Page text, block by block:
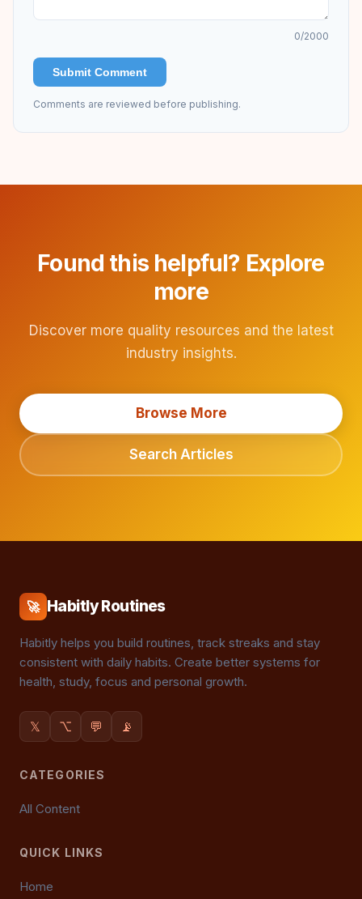
0/2000
Submit Comment
Comments are reviewed before publishing.
Found this helpful? Explore
more
Discover more quality resources and the latest
industry insights.
Browse More
Search Articles
🚀 Habitly Routines
Habitly helps you build routines, track streaks and stay
consistent with daily habits. Create better systems for
health, study, focus and personal growth.
𝕏 ⌥ 💬 📡
CATEGORIES
All Content
QUICK LINKS
Home